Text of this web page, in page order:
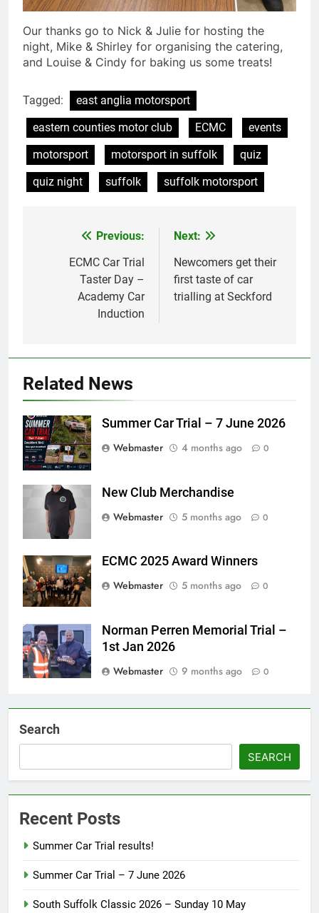
Our thanks go to Nick & Julie for hosting the
night, Mike & Shirley for organising the catering,
and Louise & Cindy for baking us some treats!
Tagged:
east anglia motorsport
eastern counties motor club
ECMC
events
motorsport
motorsport in suffolk
quiz
quiz night
suffolk suffolk motorsport
navigation
Previous:
ECMC Car Trial
Taster Day –
Academy Car
Induction
Next:
Newcomers get their
first taste of car
trialling at Seckford
Related News
Summer Car Trial – 7 June 2026
Webmaster
4 months ago 0
New Club Merchandise
Webmaster
5 months ago 0
ECMC 2025 Award Winners
Webmaster
5 months ago 0
Norman Perren Memorial Trial –
1st Jan 2026
Webmaster
9 months ago 0
Search
SEARCH
Recent Posts
Summer Car Trial results!
Summer Car Trial – 7 June 2026
South Suffolk Classic 2026 – Sunday 10 May